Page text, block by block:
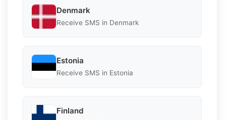
Denmark
Receive SMS in Denmark
Estonia
Receive SMS in Estonia
Finland